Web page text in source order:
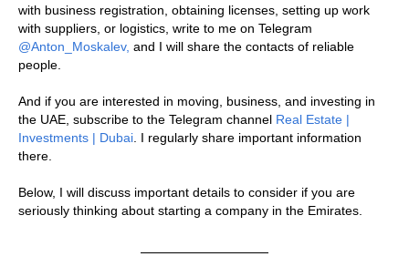
with business registration, obtaining licenses, setting up work
with suppliers, or logistics, write to me on Telegram
@Anton_Moskalev, and I will share the contacts of reliable
people.
And if you are interested in moving, business, and investing in
the UAE, subscribe to the Telegram channel Real Estate |
Investments | Dubai . I regularly share important information
there.
Below, I will discuss important details to consider if you are
seriously thinking about starting a company in the Emirates.